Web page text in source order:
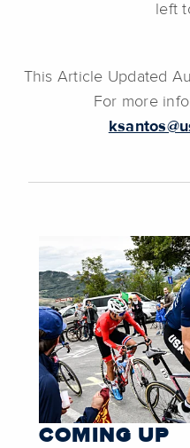
left
This Article Updated
For more
COMING UP